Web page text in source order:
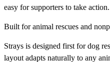
easy for supporters to take action.
Built for animal rescues and
Strays is designed first for dog
layout adapts naturally to any